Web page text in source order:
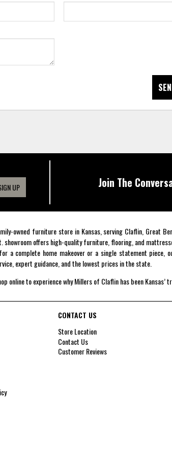
UP Join The
owned furniture store in Kansas, serving Claflin, Great
showroom offers high-quality furniture, flooring, and
a complete home makeover or a single statement
expert guidance, and the lowest prices in the state.
online to experience why Millers of Claflin has been
CONTACT US
Store Location
Contact Us
Customer Reviews